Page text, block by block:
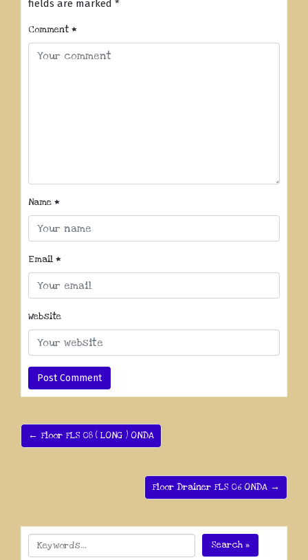
fields are marked *
Comment *
Name *
Email *
Website
← Floor FLS 08 ( LONG ) ONDA
Floor Drainer FLS 06 ONDA →
Search »